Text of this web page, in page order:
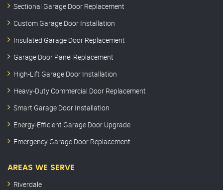
Sectional Garage Door Replacement
Custom Garage Door Installation
Insulated Garage Door Replacement
Garage Door Panel Replacement
High-Lift Garage Door Installation
Heavy-Duty Commercial Door Replacement
Smart Garage Door Installation
Energy-Efficient Garage Door Upgrade
Emergency Garage Door Replacement
AREAS WE SERVE
Riverdale